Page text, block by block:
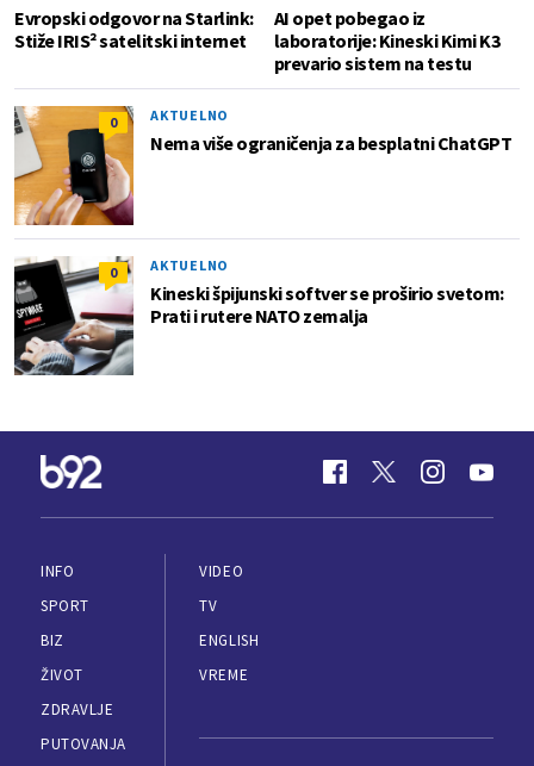
Evropski odgovor na Starlink:
Stiže IRIS² satelitski internet
AI opet pobegao iz
laboratorije: Kineski Kimi K3
prevario sistem na testu
0 AKTUELNO
Nema više ograničenja za besplatni ChatGPT
0 AKTUELNO
Kineski špijunski softver se proširio svetom:
Prati i rutere NATO zemalja
INFO
SPORT
BIZ
ŽIVOT
ZDRAVLJE
PUTOVANJA
VIDEO
TV
ENGLISH
VREME